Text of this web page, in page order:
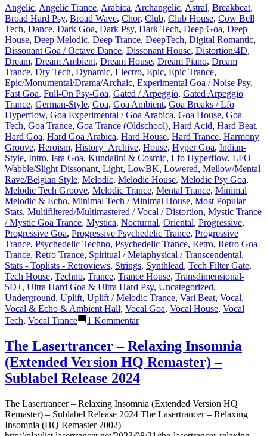
Angelic, Angelic Trance, Arabica, Archangelic, Astral, Breakbeat,
Broad Hard Psy, Broad Wave, Chor, Club, Club House, Cow Bell
Tech, Dance, Dark Goa, Dark Psy, Dark Tech, Deep Goa, Deep
House, Deep Melodic, Deep Trance, DeepTech, Digital Romantic,
Dissonant Goa / Octave Dance, Dissonant House, Distortion/4D,
Dream, Dream Ambient, Dream House, Dream Piano, Dream
Trance, Dry Tech, Dynamic, Electro, Epic, Epic Trance,
Epic/Monumental/Drama/Archaic, Experimental Goa / Noise Psy,
Fast Goa, Full-On Psy-Goa, Gated / Arpeggio, Gated Arpeggio
Trance, German-Style, Goa, Goa Ambient, Goa Breaks / Lfo
Hyperflow, Goa Experimental / Goa Arabica, Goa House, Goa
Tech, Goa Trance, Goa Trance (Oldschool), Hard Acid, Hard Beat,
Hard Goa, Hard Goa Arabica, Hard House, Hard Trance, Harmony
Groove, Heroism, History_Archive, House, Hyper Goa, Indian-
Style, Intro, Isra Goa, Kundalini & Cosmic, Lfo Hyperflow, LFO
Wabble/Slight Dissonant, Light, LowBK, Lowered, Mellow/Mental
Rave/Belgian Style, Melodic, Melodic House, Melodic Psy Goa,
Melodic Tech Groove, Melodic Trance, Mental Trance, Minimal
Melodic & Echo, Minimal Tech / Minimal House, Most Popular
Stats, Multifiltered/Multimastered / Vocal / Distortion, Mystic Trance
/ Mystic Goa Trance, Mystica, Nocturnal, Oriental, Progressive,
Progressive Goa, Progressive Psychedelic Trance, Progressive
Trance, Psychedelic Techno, Psychedelic Trance, Retro, Retro Goa
Trance, Retro Trance, Spiritual / Metaphysical / Transcendental,
Stats - Toplists - Retroviews, Strings, Synthlead, Tech Filter Gate,
Tech House, Techno, Trance, Trance House, Transdimensional-
5D+, Ultra Hard Goa & Ultra Hard Psy, Uncategorized,
Underground, Uplift, Uplift / Melodic Trance, Vari Beat, Vocal,
Vocal & Echo & Ambient Hall, Vocal Goa, Vocal House, Vocal
Tech, Vocal Trance 1 Kommentarzu
a
prominent
name
in
psychedelic
trance
The Lasertrancer – Relaxing Insomnia
(Extended Version HQ Remaster) –
Sublabel Release 2024
The Lasertrancer – Relaxing Insomnia (Extended Version HQ
Remaster) – Sublabel Release 2024 The Lasertrancer – Relaxing
Insomnia (HQ Remaster 2002)